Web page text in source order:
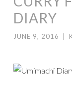
DIARY
JUNE 9, 2016